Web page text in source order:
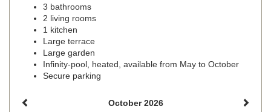
3 bathrooms
2 living rooms
1 kitchen
Large terrace
Large garden
Infinity-pool, heated, available from May to October
Secure parking
October 2026